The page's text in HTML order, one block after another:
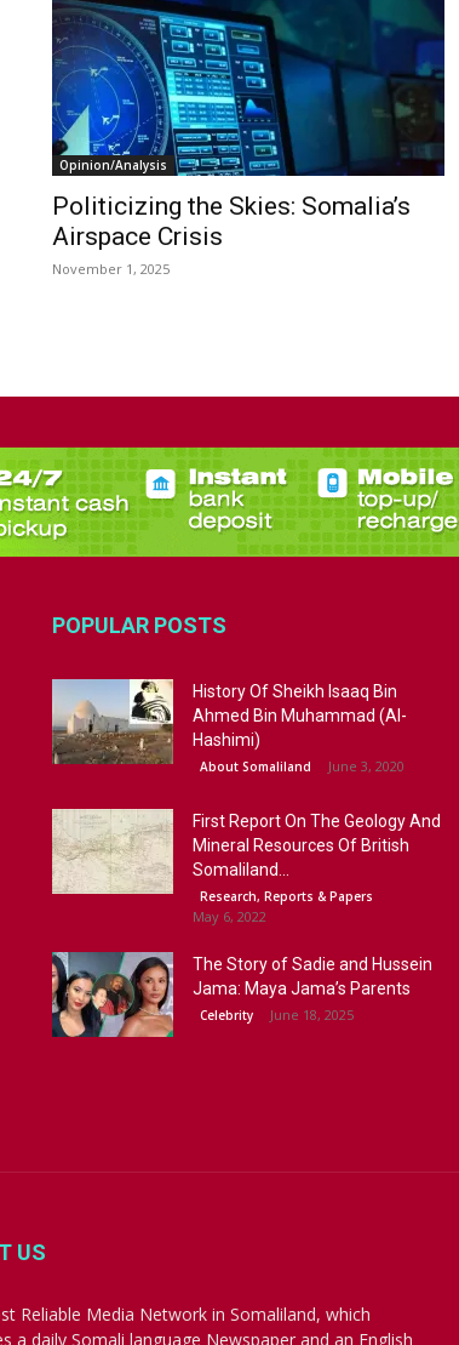
Opinion/Analysis
Politicizing the Skies: Somalia’s
Airspace Crisis
November 1, 2025
POPULAR POSTS
History Of Sheikh Isaaq Bin
Ahmed Bin Muhammad (Al-
Hashimi)
About Somaliland June 3, 2020
First Report On The Geology And
Mineral Resources Of British
Somaliland...
Research, Reports & Papers
May 6, 2022
The Story of Sadie and Hussein
Jama: Maya Jama’s Parents
Celebrity June 18, 2025
US
Reliable Media Network in Somaliland, which
a daily Somali language Newspaper and an English